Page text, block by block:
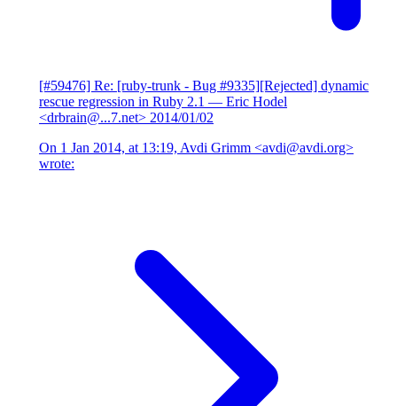
[#59476] Re: [ruby-trunk - Bug #9335][Rejected] dynamic
rescue regression in Ruby 2.1 — Eric Hodel
<drbrain@...7.net> 2014/01/02
On 1 Jan 2014, at 13:19, Avdi Grimm <avdi@avdi.org>
wrote: